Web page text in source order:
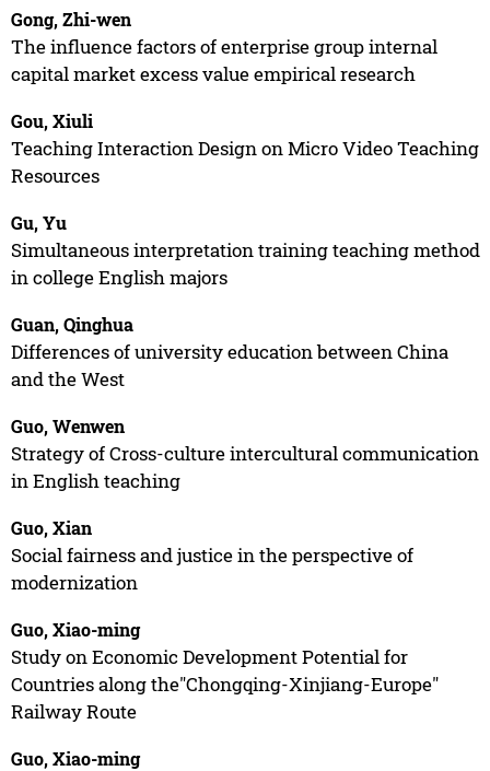
Gong, Zhi-wen
The influence factors of enterprise group internal
capital market excess value empirical research
Gou, Xiuli
Teaching Interaction Design on Micro Video Teaching
Resources
Gu, Yu
Simultaneous interpretation training teaching method
in college English majors
Guan, Qinghua
Differences of university education between China
and the West
Guo, Wenwen
Strategy of Cross-culture intercultural communication
in English teaching
Guo, Xian
Social fairness and justice in the perspective of
modernization
Guo, Xiao-ming
Study on Economic Development Potential for
Countries along the"Chongqing-Xinjiang-Europe"
Railway Route
Guo, Xiao-ming